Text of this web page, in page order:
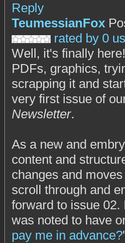
Reply
TeumessianFox
rated by 0
Well, it's finally
PDFs, graphics,
scrapping it and
very first issue of
Newsletter.
As a new and
content and
changes and
scroll through and
forward to issue
was noted to have
pay me in advance?